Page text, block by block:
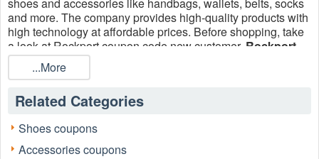
and more. The company provides high-quality​ products with
high technology at affordable prices. Before shopping, take
a look at Rockport coupon code new customer, Rockport
free shippingand check active promo codes to get the best
prices!...More
Related Categories
Shoes coupons
Accessories coupons